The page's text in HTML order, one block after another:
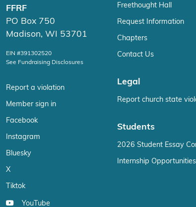
FFRF
PO Box 750
Madison, WI 53701
EIN #391302520
See Fundraising Disclosures
Report a violation
Member sign in
Facebook
Instagram
Bluesky
X
Tiktok
YouTube
Freethought Hall
Request Information
Chapters
Contact Us
Legal
Report church state
Students
2026 Student Essay
Internship Opportunities